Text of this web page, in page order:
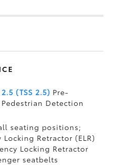
(TSS 2.5) Pre-
Detection
seating positions;
Retractor (ELR)
Locking Retractor
seatbelts